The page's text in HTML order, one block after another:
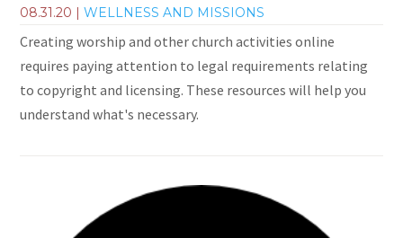
08.31.20 |WELLNESS AND MISSIONS
Creating worship and other church activities online
requires paying attention to legal requirements relating
to copyright and licensing. These resources will help you
understand what's necessary.